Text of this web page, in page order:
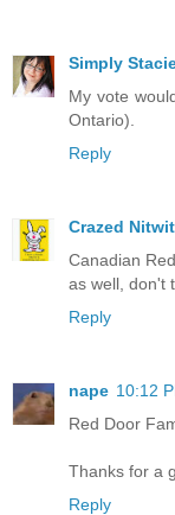
Simply
My vote
Ontario).
Reply
Crazed Nitwit
Canadian
as well, don't
Reply
nape 10:12
Red Door
Thanks for a
Reply